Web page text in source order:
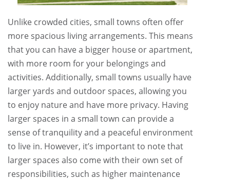
Unlike crowded cities, small towns often offer
more spacious living arrangements. This means
that you can have a bigger house or apartment,
with more room for your belongings and
activities. Additionally, small towns usually have
larger yards and outdoor spaces, allowing you
to enjoy nature and have more privacy. Having
larger spaces in a small town can provide a
sense of tranquility and a peaceful environment
to live in. However, it’s important to note that
larger spaces also come with their own set of
responsibilities, such as higher maintenance